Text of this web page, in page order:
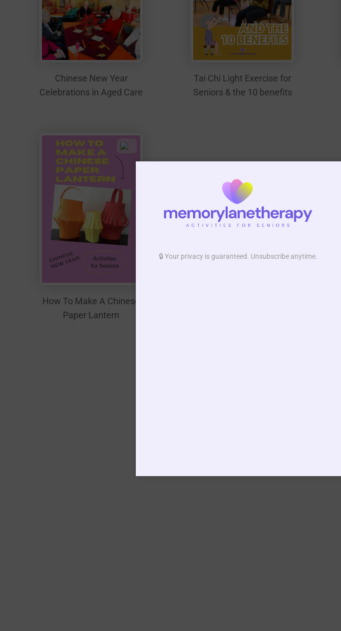
Chinese New Year
Celebrations in Aged Care
Tai Chi Light Exercise for
Seniors & the 10 benefits
How To Make A Chinese
Paper Lantern
🔒 Your privacy is guaranteed. Unsubscribe anytime.